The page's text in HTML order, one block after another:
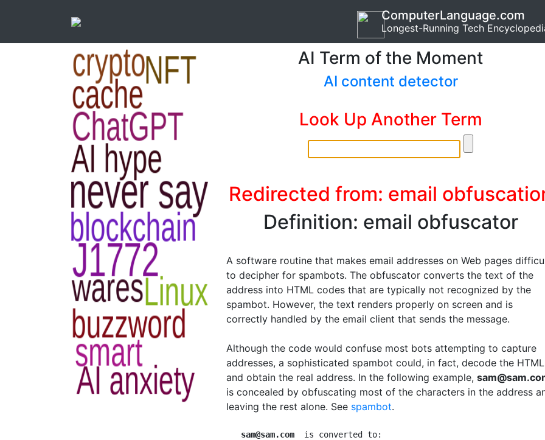
ComputerLanguage.com
Longest-Running Tech
AI Term of the Moment
AI content detector
Look Up Another Term
Redirected from: email
Definition: email obfuscator
A software routine that makes email addresses on Web pages
to decipher for spambots. The obfuscator converts the text of the
address into HTML codes that are typically not recognized by the
spambot. However, the text renders properly on screen and is
correctly handled by the email client that sends the message.
Although the code would confuse most bots attempting to capture
addresses, a sophisticated spambot could, in fact, decode the HTML
and obtain the real address. In the following example,
is concealed by obfuscating most of the characters in the address
leaving the rest alone. See spambot.
sam@sam.com
  is converted to: